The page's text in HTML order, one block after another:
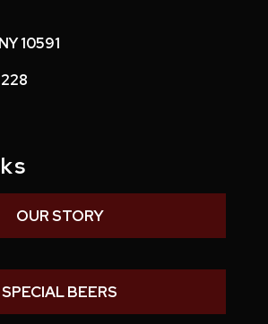
10591
OUR STORY
SPECIAL BEERS